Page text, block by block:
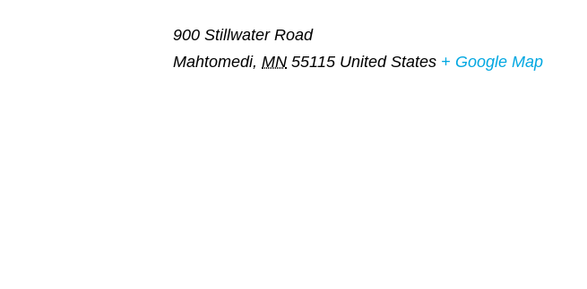
900 Stillwater Road
Mahtomedi, MN 55115 United States + Google Map